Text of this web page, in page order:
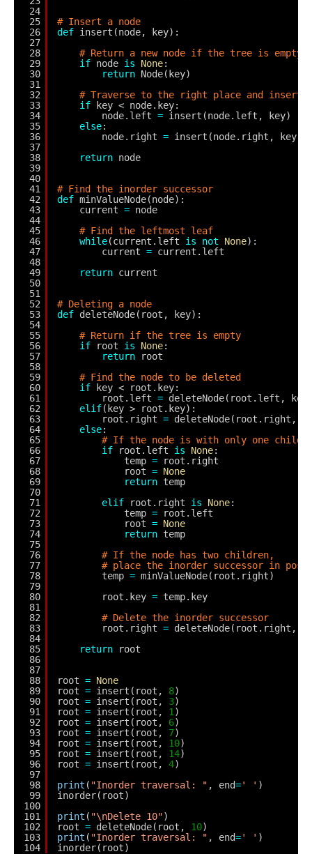
24
25
26
27
28
29
30
31
32
33
34
35
36
37
38
39
40
41
42
43
44
45
46
47
48
49
50
51
52
53
54
55
56
57
58
59
60
61
62
63
64
65
66
67
68
69
70
71
72
73
74
75
76
77
78
79
80
81
82
83
84
85
86
87
88
89
90
91
92
93
94
95
96
97
98
99
100
101
102
103
104
# Insert a node
def insert(node, key):
# Return a new node if the tree is empty
if node is None:
return Node(key)
# Traverse to the right place and insert
if
key < node.key:
node.left = insert(node.left, key)
else:
node.right = insert(node.right, key)
return node
# Find the inorder successor
def minValueNode(node):
current = node
# Find the leftmost leaf
while(current.left is not None):
current = current.left
return current
# Deleting a node
def deleteNode(root, key):
# Return if the tree is empty
if
root is None:
return
root
# Find the node to be deleted
if
key < root.key:
root.left = deleteNode(root.left,
elif(key > root.key):
root.right = deleteNode(root.right,
else:
# If the node is with only one child
if
root.left is None:
temp =
root.right
root = None
return temp
elif
root.right is None:
temp =
root.left
root = None
return temp
# If the node has two children,
# place the inorder successor in
temp = minValueNode(root.right)
root.key = temp.key
# Delete the inorder successor
root.right = deleteNode(root.right,
return
root
root = None
root = insert(root, 8)
root = insert(root, 3)
root = insert(root, 1 )
root = insert(root, 6)
root = insert(root, 7)
root = insert(root, 10)
root = insert(root, 14)
root = insert(root, 4)
print ( "Inorder traversal: " , end=' ' )
inorder(root)
print ( "\nDelete 10")
root = deleteNode(root, 10)
print ( "Inorder traversal: " , end=' ' )
inorder(root)